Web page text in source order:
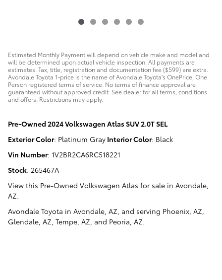
Estimated Monthly Payment will depend on vehicle make and model and
will be determined upon actual vehicle inspection. All payments are
estimates. Tax, title, registration and documentation fee ($599) are extra.
Avondale Toyota 1-price is the name of Avondale Toyota's OnePrice, One
Person registered terms of service. No terms of finance approval are
guaranteed without approved credit. See dealer for all terms, conditions
and offers. Restrictions may apply.
Pre-Owned2024 Volkswagen Atlas SUV 2.0T SEL
Exterior Color: Platinum Gray Interior Color: Black
Vin Number: 1V2BR2CA6RC518221
Stock: 265467A
View this Pre-Owned Volkswagen Atlas for sale in Avondale,
AZ.
Avondale Toyota in Avondale, AZ, and serving Phoenix, AZ,
Glendale, AZ, Tempe, AZ, and Peoria, AZ.